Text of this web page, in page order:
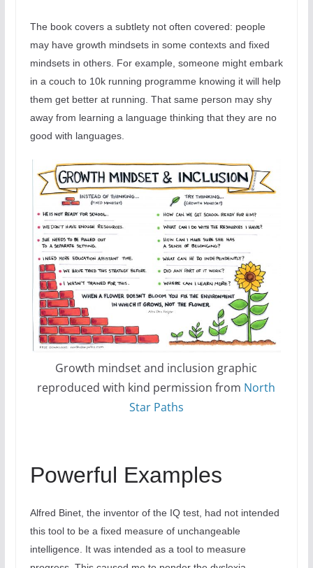
The book covers a subtlety not often covered: people
may have growth mindsets in some contexts and fixed
mindsets in others. For example, someone might embark
in a couch to 10k running programme knowing it will help
them get better at running. That same person may shy
away from learning a language thinking that they are no
good with languages.
Growth mindset and inclusion graphic
reproduced with kind permission from North
Star Paths
Powerful Examples
Alfred Binet, the inventor of the IQ test, had not intended
this tool to be a fixed measure of unchangeable
intelligence. It was intended as a tool to measure